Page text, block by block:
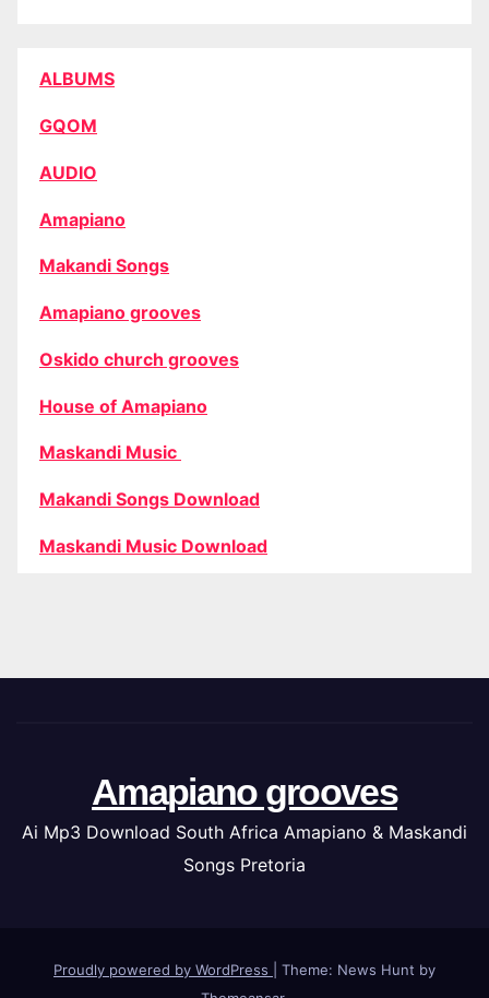
ALBUMS
GQOM
AUDIO
Amapiano
Makandi Songs
Amapiano grooves
Oskido church grooves
House of Amapiano
Maskandi Music
Makandi Songs Download
Maskandi Music Download
Amapiano grooves
Ai Mp3 Download South Africa Amapiano & Maskandi
Songs Pretoria
Proudly powered by WordPress
Theme: News Hunt by